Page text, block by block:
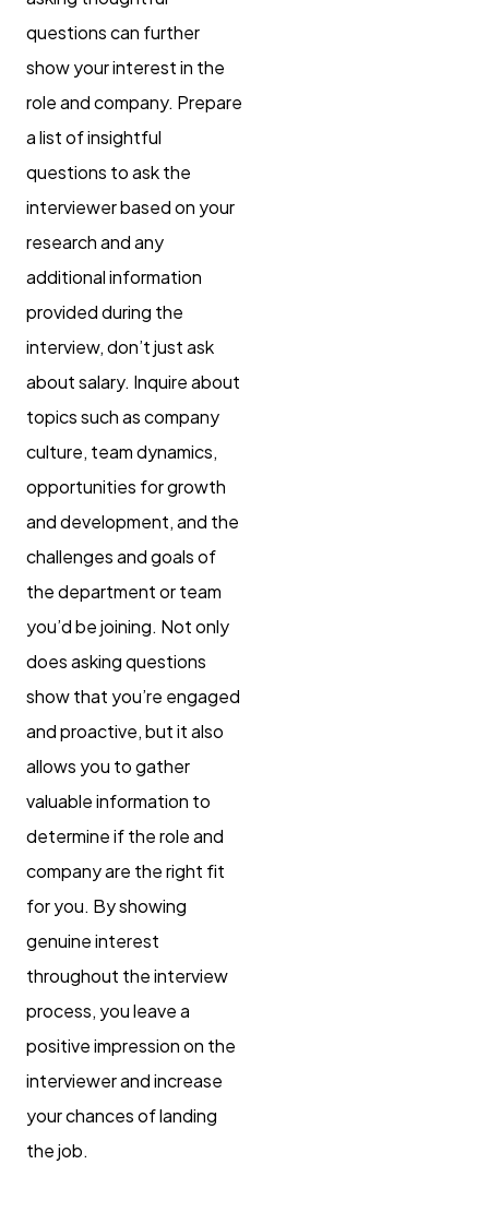
questions can further
show your interest in the
role and company. Prepare
a list of insightful
questions to ask the
interviewer based on your
research and any
additional information
provided during the
interview, don’t just ask
about salary. Inquire about
topics such as company
culture, team dynamics,
opportunities for growth
and development, and the
challenges and goals of
the department or team
you’d be joining. Not only
does asking questions
show that you’re engaged
and proactive, but it also
allows you to gather
valuable information to
determine if the role and
company are the right fit
for you. By showing
genuine interest
throughout the interview
process, you leave a
positive impression on the
interviewer and increase
your chances of landing
the job.